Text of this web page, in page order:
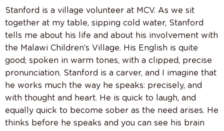
Stanford is a village volunteer at MCV. As we sit
together at my table, sipping cold water, Stanford
tells me about his life and about his involvement with
the Malawi Children’s Village. His English is quite
good; spoken in warm tones, with a clipped, precise
pronunciation. Stanford is a carver, and I imagine that
he works much the way he speaks: precisely, and
with thought and heart. He is quick to laugh, and
equally quick to become sober as the need arises. He
thinks before he speaks and you can see his brain